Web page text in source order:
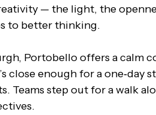
— the light, the
to better thinking.
Portobello offers a calm
close enough for a one‑day
Teams step out for a walk